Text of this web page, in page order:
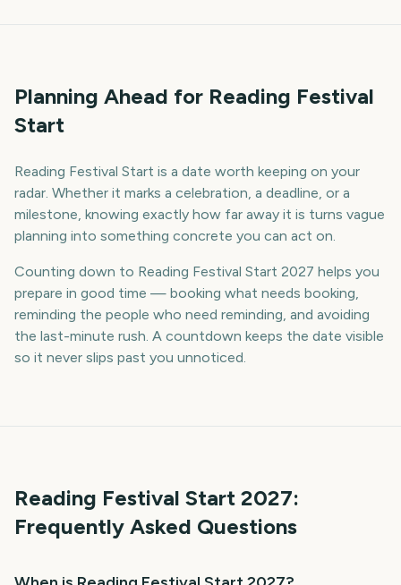
Planning Ahead for Reading Festival
Start
Reading Festival Start is a date worth keeping on your
radar. Whether it marks a celebration, a deadline, or a
milestone, knowing exactly how far away it is turns vague
planning into something concrete you can act on.
Counting down to Reading Festival Start 2027 helps you
prepare in good time — booking what needs booking,
reminding the people who need reminding, and avoiding
the last-minute rush. A countdown keeps the date visible
so it never slips past you unnoticed.
Reading Festival Start 2027:
Frequently Asked Questions